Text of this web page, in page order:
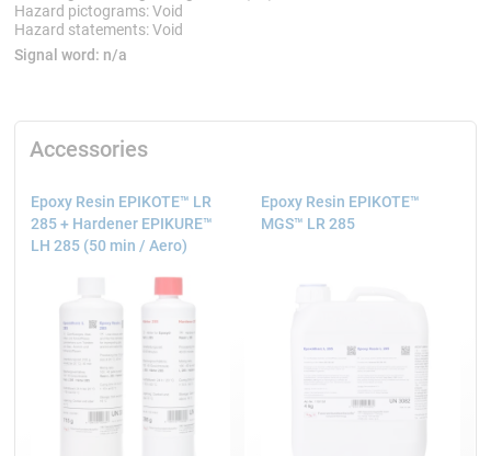
Hazard pictograms: Void
Hazard statements: Void
Signal word: n/a
Accessories
Epoxy Resin EPIKOTE™ LR
285 + Hardener EPIKURE™
LH 285 (50 min / Aero)
Epoxy Resin EPIKOTE™
MGS™ LR 285